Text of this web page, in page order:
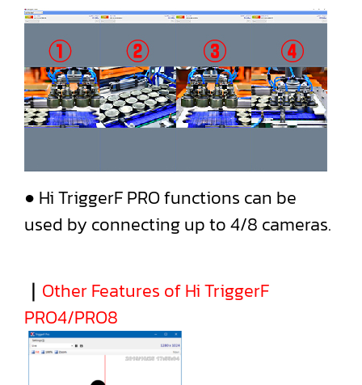
● Hi TriggerF PRO functions can be
used by connecting up to 4/8 cameras.
｜ Other Features of Hi TriggerF
PRO4/PRO8